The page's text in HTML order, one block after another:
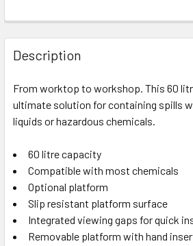
Description
From worktop to workshop. This 60
ultimate solution for containing spills
liquids or hazardous chemicals.
60 litre capacity
Compatible with most chemicals
Optional platform
Slip resistant platform surface
Integrated viewing gaps for quick
Removable platform with hand